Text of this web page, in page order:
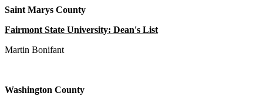
Saint Marys County
Fairmont State University: Dean's List
Martin Bonifant
Washington County